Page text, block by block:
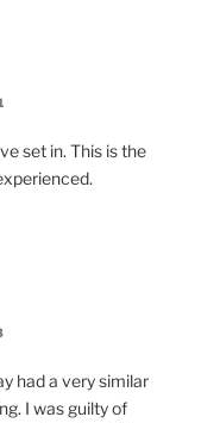
set in. This is the
had a very similar
I was guilty of